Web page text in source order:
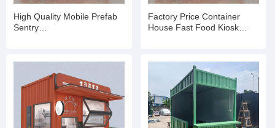
High Quality Mobile Prefab
Sentry
Factory Price Container
House Fast Food Kiosk